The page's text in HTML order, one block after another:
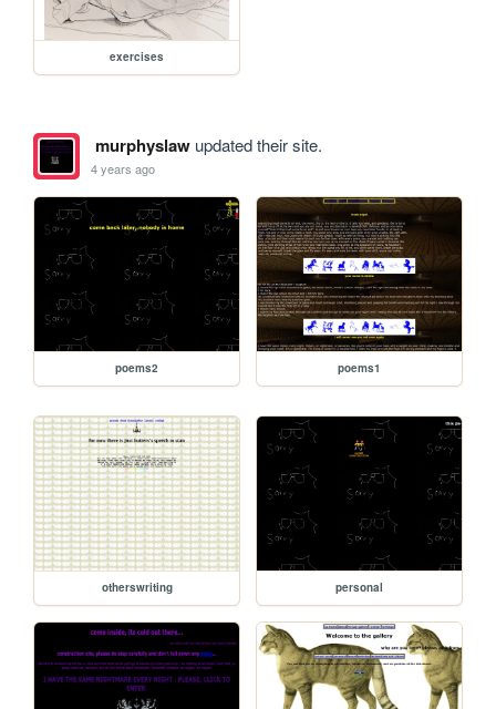
exercises
murphyslawupdated their site.
4 years ago
poems2 poems1
otherswriting personal